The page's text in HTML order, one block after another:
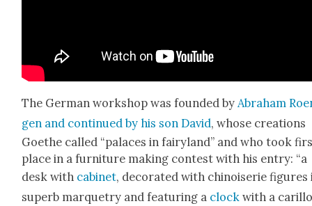
The Ger­man work­shop was found­ed by Abra­ham
gen and con­tin­ued by his son David, whose cre­ations
Goethe called “palaces in fairy­land” and who took
place in a fur­ni­ture mak­ing con­test with his entry: “a
desk with cab­i­net, dec­o­rat­ed with chi­nois­erie fig­ures
superb mar­quetry and fea­tur­ing a clock with a